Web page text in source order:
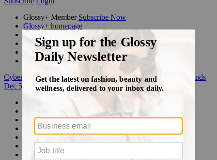
Glossy+ Member Subscribe Now
Glossy+ homepage
FAQ
Newsletters
Log out
Cyber Week:Save 50% on a 3-month Glossy+ membership. Ends
Dec 5.
Glossy+
Podcasts
Events
Awards